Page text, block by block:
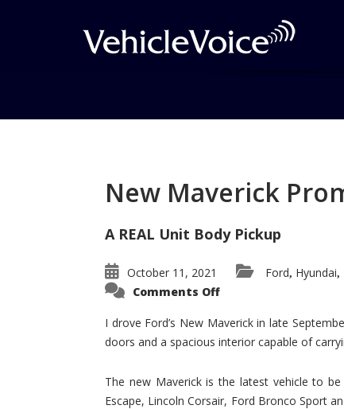
Posts related to Veracruz
New Maverick
A REAL Unit Body Pickup
October 11, 2021 Ford, Hyundai,
Comments Offon
Promises
to
Be
for
Ford!
I drove Ford’s New Maverick in late
doors and a spacious interior capable of
The new Maverick is the latest vehicle to
Escape, Lincoln Corsair, Ford Bronco Sport